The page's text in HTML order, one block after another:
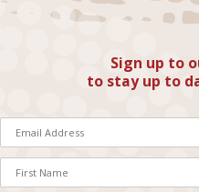
Sign up to
to stay up to